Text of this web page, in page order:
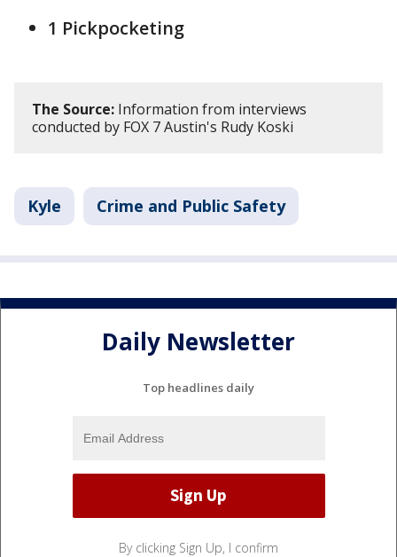
1 Pickpocketing
The Source: Information from interviews
conducted by FOX 7 Austin's Rudy Koski
Kyle Crime and Public Safety
Daily Newsletter
Top headlines daily
By clicking Sign Up, I confirm